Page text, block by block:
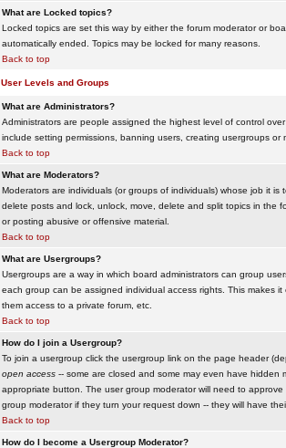
What are Locked topics?
Locked topics are set this way by either the forum moderator or
automatically ended. Topics may be locked for many reasons.
Back to top
User Levels and Groups
What are Administrators?
Administrators are people assigned the highest level of control
include setting permissions, banning users, creating usergroups
Back to top
What are Moderators?
Moderators are individuals (or groups of individuals) whose job it
delete posts and lock, unlock, move, delete and split topics in the
or posting abusive or offensive material.
Back to top
What are Usergroups?
Usergroups are a way in which board administrators can group
each group can be assigned individual access rights. This makes
them access to a private forum, etc.
Back to top
How do I join a Usergroup?
To join a usergroup click the usergroup link on the page header
open access-- some are closed and some may even have hidden
appropriate button. The user group moderator will need to
group moderator if they turn your request down -- they will have
Back to top
How do I become a Usergroup Moderator?